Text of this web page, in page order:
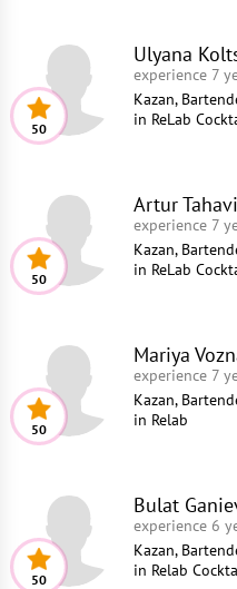
Ulyana
experience 7
Kazan,
in ReLab
50
Artur
experience 7
Kazan,
in ReLab
50
Mariya
experience 7
Kazan,
in Relab
50
Bulat
experience 6
Kazan,
in Relab
50